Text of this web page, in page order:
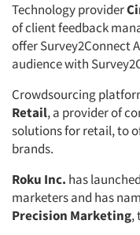
Technology provider
of client feedback
offer Survey2Connect
audience with
Crowdsourcing
Retail, a provider of
solutions for retail, to
brands.
Roku Inc. has
marketers and has
Precision Marketing,